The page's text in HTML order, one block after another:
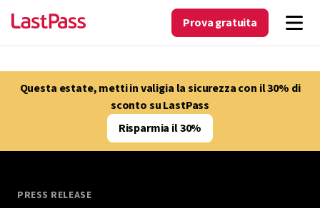
Prova gratuita
Questa estate, metti in valigia la sicurezza con il 30% di
sconto su LastPass
Risparmia il 30%
PRESS RELEASE